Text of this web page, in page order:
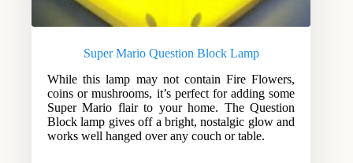
Super Mario Question Block Lamp
While this lamp may not contain Fire Flowers,
coins or mushrooms, it’s perfect for adding some
Super Mario flair to your home. The Question
Block lamp gives off a bright, nostalgic glow and
works well hanged over any couch or table.